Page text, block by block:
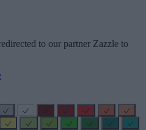
to our partner Zazzle to